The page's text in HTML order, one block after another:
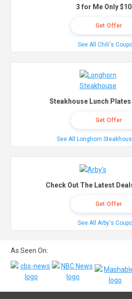
3 for Me Only
Get Offer
See All Chili's
Steakhouse Lunch
Get Offer
See All Longhorn
Check Out The Latest
Get Offer
See All Arby's
As Seen On: